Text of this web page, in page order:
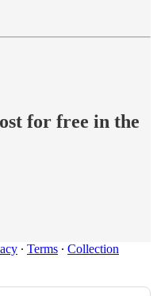
for free in the
∙ Terms ∙ Collection